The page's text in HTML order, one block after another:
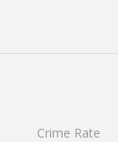
Crime Rate